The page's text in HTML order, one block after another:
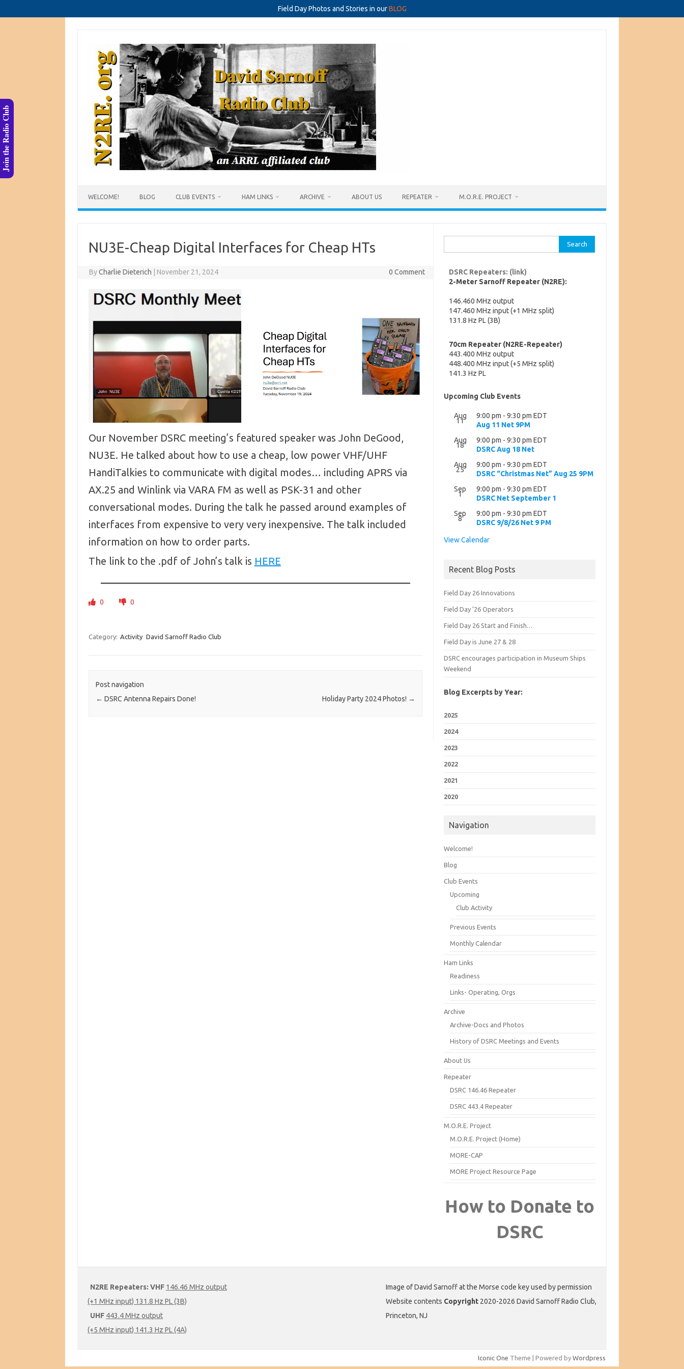
Field Day Photos and Stories in ourBLOG
WELCOME! BLOG CLUB EVENTS HAM LINKS ARCHIVE ABOUT US REPEATER M.O.R.E. PROJECT
NU3E-Cheap Digital Interfaces for Cheap HTs
ByCharlie Dieterich November 21, 2024 0 Comment
Our November DSRC meeting’s featured speaker was John DeGood,
NU3E. He talked about how to use a cheap, low power VHF/UHF
HandiTalkies to communicate with digital modes… including APRS via
AX.25 and Winlink via VARA FM as well as PSK-31 and other
conversational modes. During the talk he passed around examples of
interfaces from expensive to very very inexpensive. The talk included
information on how to order parts.
The link to the .pdf of John’s talk is HERE
0 0
Category: Activity David Sarnoff Radio Club
Post navigation
← DSRC Antenna Repairs Done! Holiday Party 2024 Photos! →
for:
DSRC Repeaters: (link)
2-Meter Sarnoff Repeater (N2RE):
146.460 MHz output
147.460 MHz input (+1 MHz split)
131.8 Hz PL (3B)
70cm Repeater (N2RE-Repeater)
443.400 MHz output
448.400 MHz input (+5 MHz split)
141.3 Hz PL
Upcoming Club Events
Aug
11
9:00 pm -9:30 pm EDT
Aug 11 Net 9PM
Aug
18
9:00 pm -9:30 pm EDT
DSRC Aug 18 Net
Aug
25
9:00 pm -9:30 pm EDT
DSRC “Christmas Net” Aug 25 9PM
Sep
1
9:00 pm -9:30 pm EDT
DSRC Net September 1
Sep
8
9:00 pm -9:30 pm EDT
DSRC 9/8/26 Net 9 PM
View Calendar
Recent Blog Posts
Field Day 26 Innovations
Field Day ’26 Operators
Field Day 26 Start and Finish…
Field Day is June 27 & 28
DSRC encourages participation in Museum Ships
Weekend
Blog Excerpts by Year:
2025
2024
2023
2022
2021
2020
Navigation
Welcome!
Blog
Club Events
Upcoming
Club Activity
Previous Events
Monthly Calendar
Ham Links
Readiness
Links- Operating, Orgs
Archive
Archive-Docs and Photos
History of DSRC Meetings and Events
About Us
Repeater
DSRC 146.46 Repeater
DSRC 443.4 Repeater
M.O.R.E. Project
M.O.R.E. Project (Home)
MORE-CAP
MORE Project Resource Page
How to Donate to
DSRC
N2RE Repeaters: VHF 146.46 MHz output
(+1 MHz input) 131.8 Hz PL (3B)
UHF 443.4 MHz output
(+5 MHz input) 141.3 Hz PL (4A)
Image of David Sarnoff at the Morse code key used by permission
Website contents Copyright 2020-2026 David Sarnoff Radio Club,
Princeton, NJ
Iconic One Theme | Powered by Wordpress
Join the Radio Club